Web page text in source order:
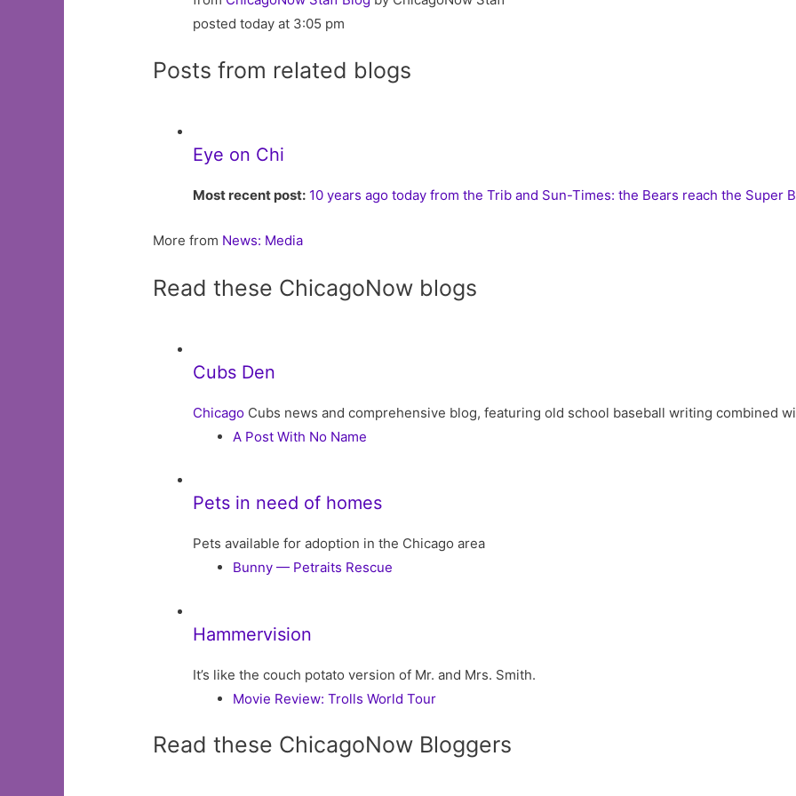
posted today at 3:05 pm
Posts from related blogs
Eye on Chi
Most recent post: 10 years ago today from the Trib and Sun-Times: the Bears reach the Super
More from News: Media
Read these ChicagoNow blogs
Cubs Den
Chicago Cubs news and comprehensive blog, featuring old school baseball writing combined
A Post With No Name
Pets in need of homes
Pets available for adoption in the Chicago area
Bunny — Petraits Rescue
Hammervision
It’s like the couch potato version of Mr. and Mrs. Smith.
Movie Review: Trolls World Tour
Read these ChicagoNow Bloggers